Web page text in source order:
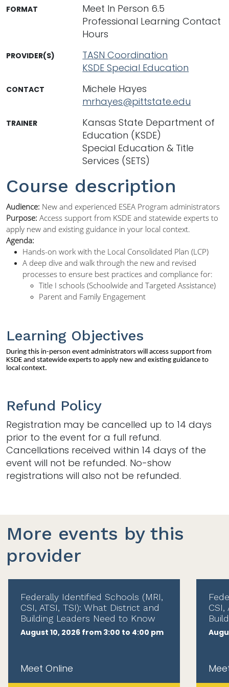
Course description
Audience: New and experienced ESEA Program administrators
Purpose: Access support from KSDE and statewide experts to
apply new and existing guidance in your local context.
Agenda:
Hands-on work with the Local Consolidated Plan (LCP)
A deep dive and walk through the new and revised
processes to ensure best practices and compliance for:
Title I schools (Schoolwide and Targeted Assistance)
Parent and Family Engagement
Learning Objectives
During this in-person event administrators will access support from
KSDE and statewide experts to apply new and existing guidance to
local context.
Refund Policy
Registration may be cancelled up to 14 days
prior to the event for a full refund.
Cancellations received within 14 days of the
event will not be refunded. No-show
registrations will also not be refunded.
FORMAT
Meet In Person 6.5
Professional Learning Contact
Hours
PROVIDER(S)
TASN Coordination
KSDE Special Education
CONTACT
Michele Hayes
mrhayes@pittstate.edu
TRAINER
Kansas State Department of
Education (KSDE)
Special Education & Title
Services (SETS)
More events by this
provider
Federally Identified Schools (MRI,
CSI, ATSI, TSI): What District and
Building Leaders Need to Know
August 10, 2026 from 3:00 to 4:00 pm
Meet Online